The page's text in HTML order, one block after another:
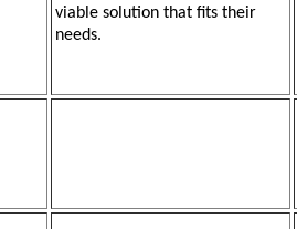
viable solution that fits their
needs.